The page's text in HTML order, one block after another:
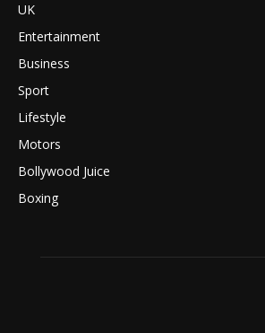
UK
Entertainment
Business
Sport
Lifestyle
Motors
Bollywood Juice
Boxing